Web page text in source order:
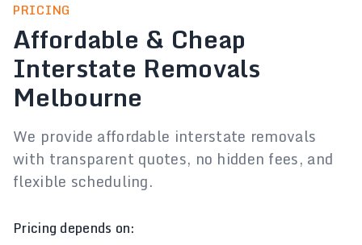
PRICING
Affordable & Cheap
Interstate Removals
Melbourne
We provide affordable interstate removals
with transparent quotes, no hidden fees, and
flexible scheduling.
Pricing depends on: